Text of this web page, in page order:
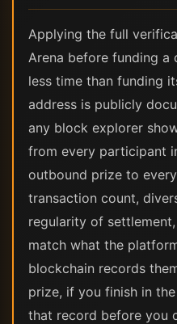
Applying the full
Arena before funding
less time than funding
address is publicly
any block explorer
from every participant
outbound prize to
transaction count,
regularity of
match what the
blockchain records
prize, if you finish in
that record before you